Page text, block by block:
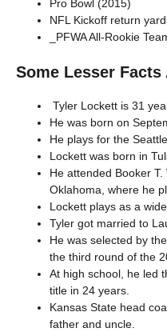
Pro Bowl (2015)
NFL Kickoff return
_PFWA All-Rookie
Some Lesser
Tyler Lockett is 31
He was born on
He plays for the
Lockett was born in
He attended Booker
Oklahoma, where he
Lockett plays as a
Tyler got married to
He was selected by
the third round of the
At high school, he led
title in 24 years.
Kansas State head
father and uncle.